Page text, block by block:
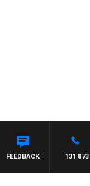
131 873
FEEDBACK